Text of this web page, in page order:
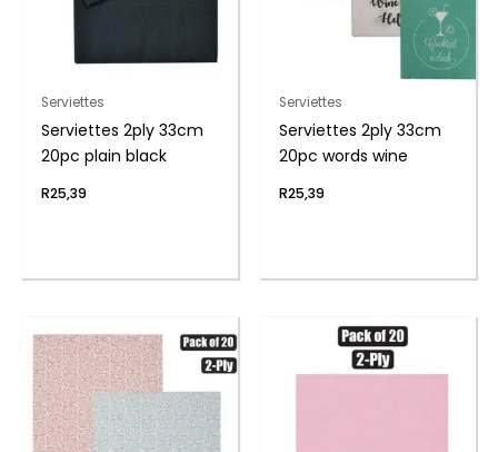
Serviettes
Serviettes 2ply 33cm
20pc plain black
R25,39
Serviettes
Serviettes 2ply 33cm
20pc words wine
R25,39